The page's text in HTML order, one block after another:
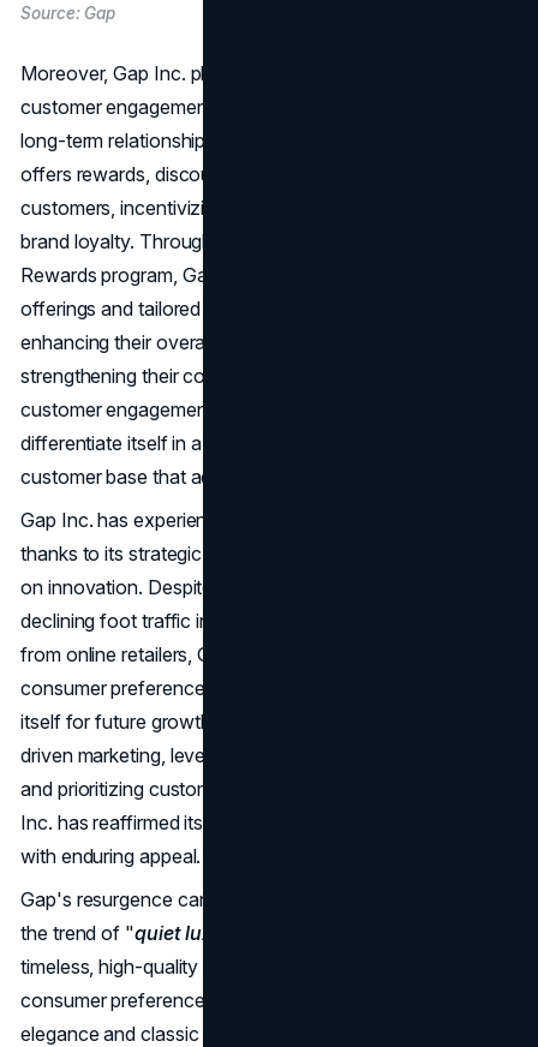
Source: Gap
Moreover, Gap Inc. places a strong emphasis on
customer engagement and loyalty programs to foster
long-term relationships with its customers. The company
offers rewards, discounts, and exclusive offers to its loyal
customers, incentivizing repeat purchases and driving
brand loyalty. Through initiatives like the Gap Good
Rewards program, Gap Inc. provides personalized
offerings and tailored experiences to its customers,
enhancing their overall shopping experience and
strengthening their connection to the brand. By prioritizing
customer engagement and loyalty, Gap Inc. can
differentiate itself in a competitive market and build a loyal
customer base that advocates for its brands.
Gap Inc. has experienced a resurgence in recent years
thanks to its strategic marketing initiatives and emphasis
on innovation. Despite facing challenges such as
declining foot traffic in malls and increasing competition
from online retailers, Gap Inc. has adapted to changing
consumer preferences and market dynamics, positioning
itself for future growth and success. By embracing data-
driven marketing, leveraging technology and creativity,
and prioritizing customer engagement and loyalty, Gap
Inc. has reaffirmed its status as a prominent fashion brand
with enduring appeal.
Gap's resurgence can be attributed to its alignment with
the trend of "quiet luxury
timeless, high-quality pieces in the fashion industry. As
consumer preferences shifted towards understated
elegance and classic simplicity, Gap found itself well-